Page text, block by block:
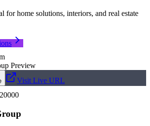
for home solutions, interiors, and real estate
Visit Live URL